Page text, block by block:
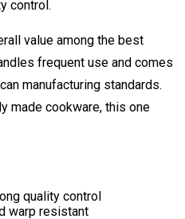
control.
value among the best
frequent use and comes
manufacturing standards.
made cookware, this one
quality control
warp resistant